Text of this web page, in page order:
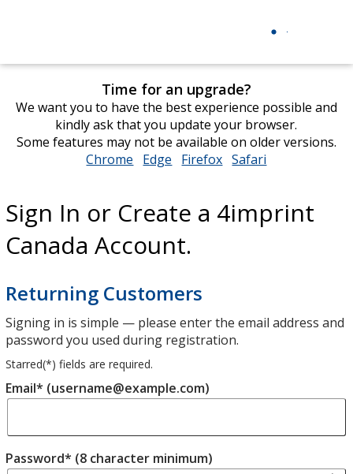
Time for an upgrade?
We want you to have the best experience possible and
kindly ask that you update your browser.
Some features may not be available on older versions.
Chrome opens
window
Edge opens
window
Firefox opens
window
Safari
window
Sign In or Create a 4imprint
Canada Account.
Returning Customers
Signing in is simple — please enter the email address and
password you used during registration.
Starred(*) fields are required.
Email* (username@example.com)
Password* (8 character minimum)